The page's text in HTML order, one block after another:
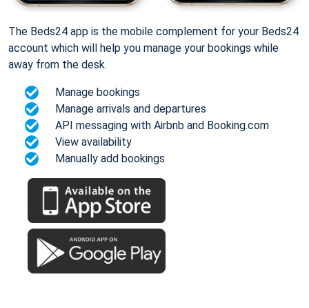
The Beds24 app is the mobile complement for your Beds24
account which will help you manage your bookings while
away from the desk.
Manage bookings
Manage arrivals and departures
API messaging with Airbnb and Booking.com
View availability
Manually add bookings